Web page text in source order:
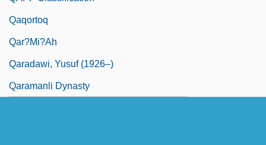
Qaqortoq
Qar?mi?ah
Qaradawi, Yusuf (1926–)
Qaramanli Dynasty